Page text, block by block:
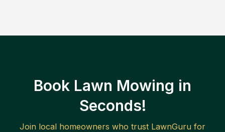
Book Lawn Mowing in
Seconds!
Join local homeowners who trust LawnGuru for